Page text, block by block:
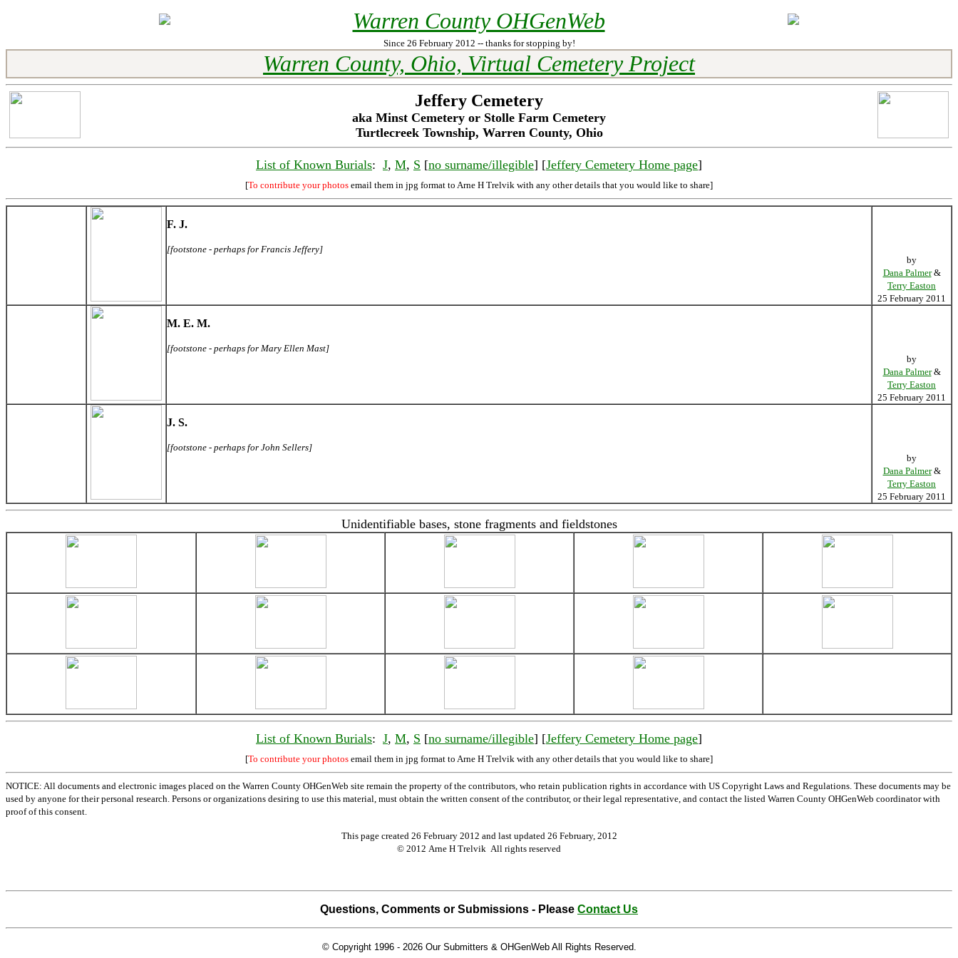
Warren County OHGenWeb
Since 26 February 2012 -- thanks for stopping by!
Warren County, Ohio, Virtual Cemetery Project
Jeffery Cemetery
aka Minst Cemetery or Stolle Farm Cemetery
Turtlecreek Township, Warren County, Ohio
List of Known Burials: J, M, S [no surname/illegible] [Jeffery Cemetery Home page]
[To contribute your photos email them in jpg format to Arne H Trelvik with any other details that you would like to share]
F. J.
[footstone - perhaps for Francis Jeffery]
by
Dana Palmer&
Terry Easton
25 February 2011
M. E. M.
[footstone - perhaps for Mary Ellen Mast]
by
Dana Palmer&
Terry Easton
25 February 2011
J. S.
[footstone - perhaps for John Sellers]
by
Dana Palmer&
Terry Easton
25 February 2011
Unidentifiable bases, stone fragments and fieldstones
List of Known Burials: J, M, S [no surname/illegible] [Jeffery Cemetery Home page]
[To contribute your photos email them in jpg format to Arne H Trelvik with any other details that you would like to share]
NOTICE: All documents and electronic images placed on the Warren County OHGenWeb site remain the property of the contributors, who retain publication rights in accordance with US Copyright Laws and Regulations. These documents may be
used by anyone for their personal research. Persons or organizations desiring to use this material, must obtain the written consent of the contributor, or their legal representative, and contact the listed Warren County OHGenWeb coordinator with
proof of this consent.
This page created 26 February 2012 and last updated 26 February, 2012
© 2012 Arne H Trelvik All rights reserved
Questions, Comments or Submissions - Please Contact Us
© Copyright 1996 - 2026 Our Submitters & OHGenWeb All Rights Reserved.